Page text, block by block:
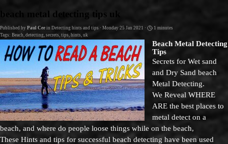
beach metal detecting tips uk
Published by Paul Cee in Detecting hints and tips · Monday 25 Jan 2021 ·
1 minutes
Tags: Beach, detecting, secrets, tips, hints, uk
Beach Metal Detecting
Tips
Secrets for Wet sand
and Dry Sand beach
Metal Detecting.
We Reveal WHERE
ARE the best places to
metal detect on a
beach, and where do people loose things while on the beach,
These Hints and tips for successful beach detecting have been used